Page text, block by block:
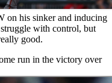
on his sinker and inducing
with control, but
good.
run in the victory over